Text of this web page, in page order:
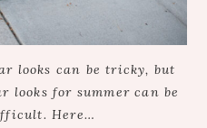
looks can be tricky, but
looks for summer can be
Here…